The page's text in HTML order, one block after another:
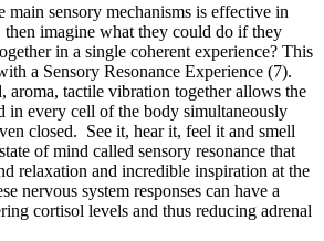
main sensory mechanisms is effective in
then imagine what they could do if they
in a single coherent experience? This
a Sensory Resonance Experience (7).
aroma, tactile vibration together allows the
in every cell of the body simultaneously
closed. See it, hear it, feel it and smell
of mind called sensory resonance that
relaxation and incredible inspiration at the
nervous system responses can have a
cortisol levels and thus reducing adrenal